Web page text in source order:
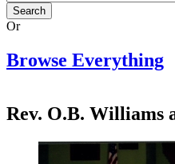
Search form
Or
Browse Everything
Rev. O.B. Williams